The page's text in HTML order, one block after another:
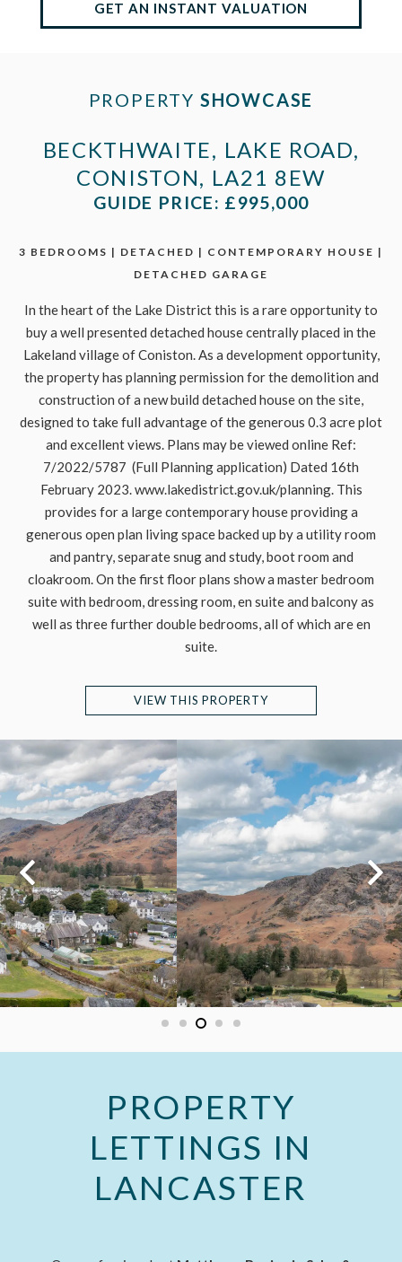
GET AN INSTANT VALUATION
PROPERTY SHOWCASE
BECKTHWAITE, LAKE ROAD,
CONISTON, LA21 8EW
GUIDE PRICE: £995,000
3 BEDROOMS | DETACHED | CONTEMPORARY HOUSE |
DETACHED GARAGE
In the heart of the Lake District this is a rare opportunity to
buy a well presented detached house centrally placed in the
Lakeland village of Coniston. As a development opportunity,
the property has planning permission for the demolition and
construction of a new build detached house on the site,
designed to take full advantage of the generous 0.3 acre plot
and excellent views. Plans may be viewed online Ref:
7/2022/5787 (Full Planning application) Dated 16th
February 2023. www.lakedistrict.gov.uk/planning. This
provides for a large contemporary house providing a
generous open plan living space backed up by a utility room
and pantry, separate snug and study, boot room and
cloakroom. On the first floor plans show a master bedroom
suite with bedroom, dressing room, en suite and balcony as
well as three further double bedrooms, all of which are en
suite.
VIEW THIS PROPERTY
PROPERTY
LETTINGS IN
LANCASTER